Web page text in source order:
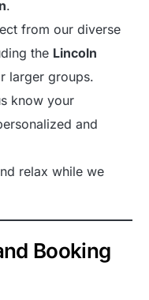
.
from our diverse
the Lincoln
larger groups.
know your
and
relax while we
Booking